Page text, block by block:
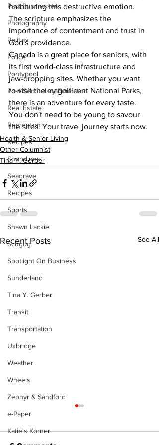
Past Businesses
Photography
Politics
Police
Pontypool
Post Secondary Education
Real Estate
Recreation
Recipes
Shorelines
Seagrave
Recipes
Sports
Shawn Lackie
Scugog
Spotlight On Business
Sunderland
Tina Y. Gerber
Transit
Transportation
Uxbridge
Weather
Wheels
Zephyr & Sandford
e-Paper
Katie's Korner
harbouring this destructive emotion.
The scripture emphasizes the
importance of contentment and trust in
God's providence.
Canada is a great place for seniors, with
its first world-class infrastructure and
jaw-dropping sites. Whether you want
to visit the magnificent National Parks,
there is an adventure for every taste.
You don't need to be young to savour
the sites. Your travel journey starts now.
Health & Senior Living
Other Columnist
Tina Y. Gerber
Recent Posts See All